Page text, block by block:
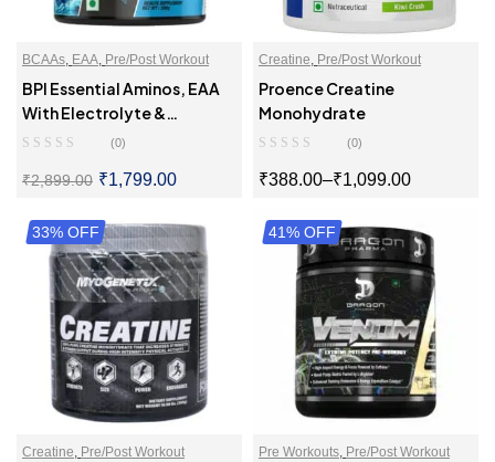
BCAAs, EAA, Pre/Post Workout
BPI Essential Aminos, EAA
With Electrolyte &
Hydration Mix
(0)
₹2,899.00 ₹1,799.00
SELECT OPTIONS
Creatine, Pre/Post Workout
Proence Creatine
Monohydrate
(0)
₹388.00–₹1,099.00
SELECT OPTIONS
33% OFF
Creatine, Pre/Post Workout
41% OFF
Pre Workouts, Pre/Post Workout